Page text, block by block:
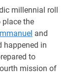
millennial roll
place the
and
happened in
to
mission of